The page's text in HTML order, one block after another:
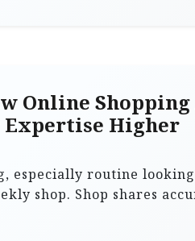
Online
Expertise Higher
especially routine
shop. Shop shares